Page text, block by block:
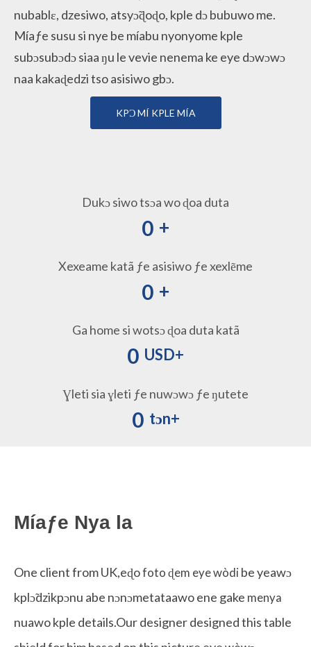
nubablɛ, dzesiwo, atsyɔ̃ɖoɖo, kple dɔ bubuwo me.
Míaƒe susu si nye be míabu nyonyome kple
subɔsubɔdɔ siaa ŋu le vevie nenema ke eye dɔwɔwɔ
naa kakaɖedzi tso asisiwo gbɔ.
KPƆ MÍ KPLE MÍA
Dukɔ siwo tsɔa wo ɖoa duta
0 +
Xexeame katã ƒe asisiwo ƒe xexlẽme
0 +
Ga home si wotsɔ ɖoa ​​duta katã
0 USD+
Ɣleti sia ɣleti ƒe nuwɔwɔ ƒe ŋutete
0 tɔn+
Míaƒe Nya la
One client from UK,eɖofoto ɖem eye wòdi be yeawɔ
kplɔ̃dzikpɔnu abe nɔnɔmetataawo ene gake menya
nuawo kple details.Our designer designed this table